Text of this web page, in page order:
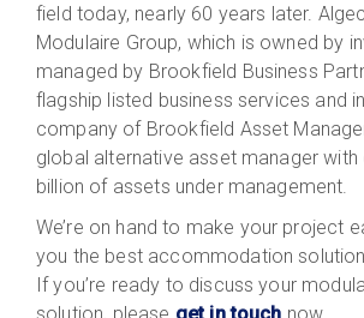
field today, nearly 60 years later.
Modulaire Group, which is owned by
managed by Brookfield Business
flagship listed business services and
company of Brookfield Asset
global alternative asset manager with
billion of assets under management.
We’re on hand to make your project
you the best accommodation
If you’re ready to discuss your
solution, please get in touch now.